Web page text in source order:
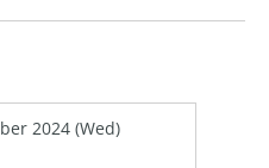
2024 (Wed)